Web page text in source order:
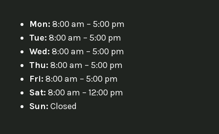
Mon: 8:00 am – 5:00 pm
Tue: 8:00 am – 5:00 pm
Wed: 8:00 am – 5:00 pm
Thu: 8:00 am – 5:00 pm
Fri: 8:00 am – 5:00 pm
Sat: 8:00 am – 12:00 pm
Sun: Closed